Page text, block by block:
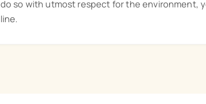
do so with utmost respect for the environment,
line.